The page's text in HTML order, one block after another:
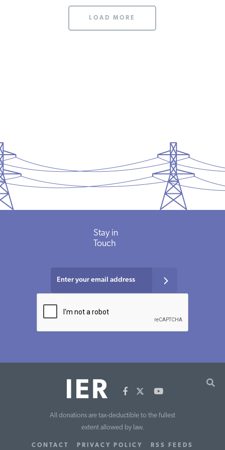
LOAD MORE
Stay in
Touch
All donations are tax-deductible to the fullest
extent allowed by law.
CONTACT PRIVACY POLICY RSS FEEDS